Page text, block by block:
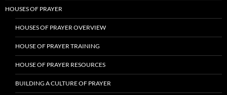
HOUSES OF PRAYER
HOUSES OF PRAYER OVERVIEW
HOUSE OF PRAYER TRAINING
HOUSE OF PRAYER RESOURCES
BUILDING A CULTURE OF PRAYER